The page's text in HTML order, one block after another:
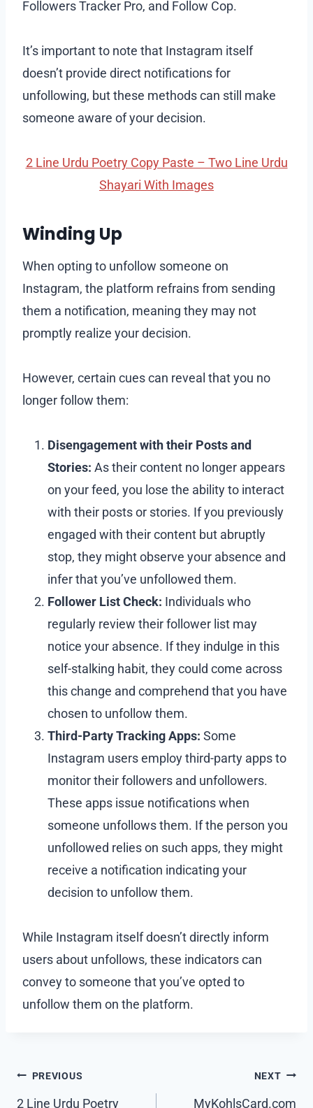
Followers Tracker Pro, and Follow Cop.
It’s important to note that Instagram itself
doesn’t provide direct notifications for
unfollowing, but these methods can still make
someone aware of your decision.
2 Line Urdu Poetry Copy Paste – Two Line Urdu
Shayari With Images
Winding Up
When opting to unfollow someone on
Instagram, the platform refrains from sending
them a notification, meaning they may not
promptly realize your decision.
However, certain cues can reveal that you no
longer follow them:
Disengagement with their Posts and
Stories: As their content no longer appears
on your feed, you lose the ability to interact
with their posts or stories. If you previously
engaged with their content but abruptly
stop, they might observe your absence and
infer that you’ve unfollowed them.
Follower List Check: Individuals who
regularly review their follower list may
notice your absence. If they indulge in this
self-stalking habit, they could come across
this change and comprehend that you have
chosen to unfollow them.
Third-Party Tracking Apps: Some
Instagram users employ third-party apps to
monitor their followers and unfollowers.
These apps issue notifications when
someone unfollows them. If the person you
unfollowed relies on such apps, they might
receive a notification indicating your
decision to unfollow them.
While Instagram itself doesn’t directly inform
users about unfollows, these indicators can
convey to someone that you’ve opted to
unfollow them on the platform.
Post
PREVIOUS
2 Line Urdu Poetry
NEXT
MyKohlsCard.com